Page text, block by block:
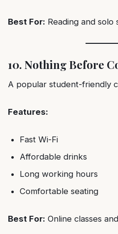
Best For: Reading and solo
10. Nothing Before
A popular student-friendly
Features:
Fast Wi-Fi
Affordable drinks
Long working hours
Comfortable seating
Best For: Online classes